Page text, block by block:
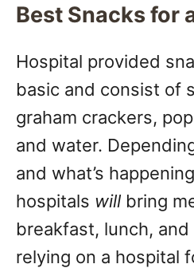
Best Snacks for
Hospital provided
basic and consist of
graham crackers,
and water.
and what’s
hospitals will bring
breakfast, lunch,
relying on a hospital